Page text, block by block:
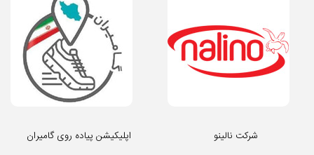
اپلیکیشن پیاده روی گامیران شرکت نالینو